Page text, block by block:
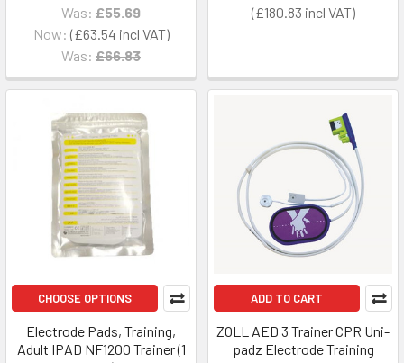
Now: £63.54
Was: £66.83
Was: £55.69 £180.83
CHOOSE OPTIONS
Electrode Pads, Training,
Adult IPAD NF1200 Trainer (1
ADD TO CART
ZOLL AED 3 Trainer CPR Uni-
padz Electrode Training